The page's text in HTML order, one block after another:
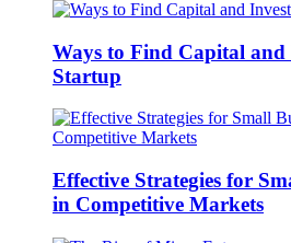
Ways to Find Capital and
Startup
Effective Strategies for
in Competitive Markets